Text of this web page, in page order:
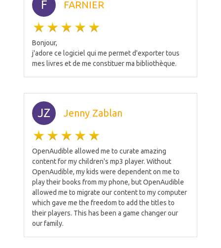
F FARNIER
Bonjour,
j'adore ce logiciel qui me permet d'exporter tous
mes livres et de me constituer ma bibliothèque.
JZ Jenny Zablan
OpenAudible allowed me to curate amazing
content for my children's mp3 player. Without
OpenAudible, my kids were dependent on me to
play their books from my phone, but OpenAudible
allowed me to migrate our content to my computer
which gave me the freedom to add the titles to
their players. This has been a game changer our
our family.